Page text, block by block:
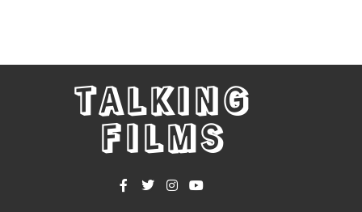
TALKING
FILMS